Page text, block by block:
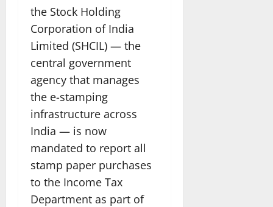
the Stock Holding
Corporation of India
Limited (SHCIL) — the
central government
agency that manages
the e-stamping
infrastructure across
India — is now
mandated to report all
stamp paper purchases
to the Income Tax
Department as part of